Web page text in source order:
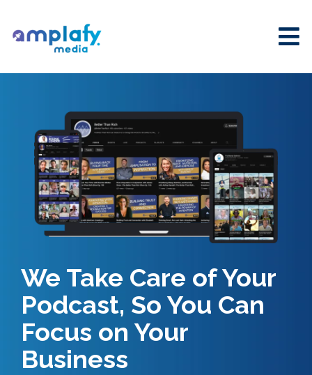
We Take Care of Your
Podcast, So You Can
Focus on Your
Business